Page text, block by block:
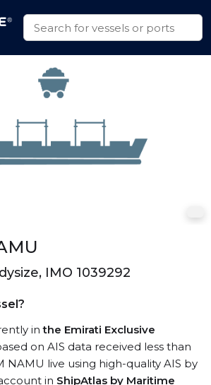
IMO 1039292
inthe Emirati Exclusive
on AIS data received less than
NAMU live using high-quality AIS by
in ShipAtlas by Maritime